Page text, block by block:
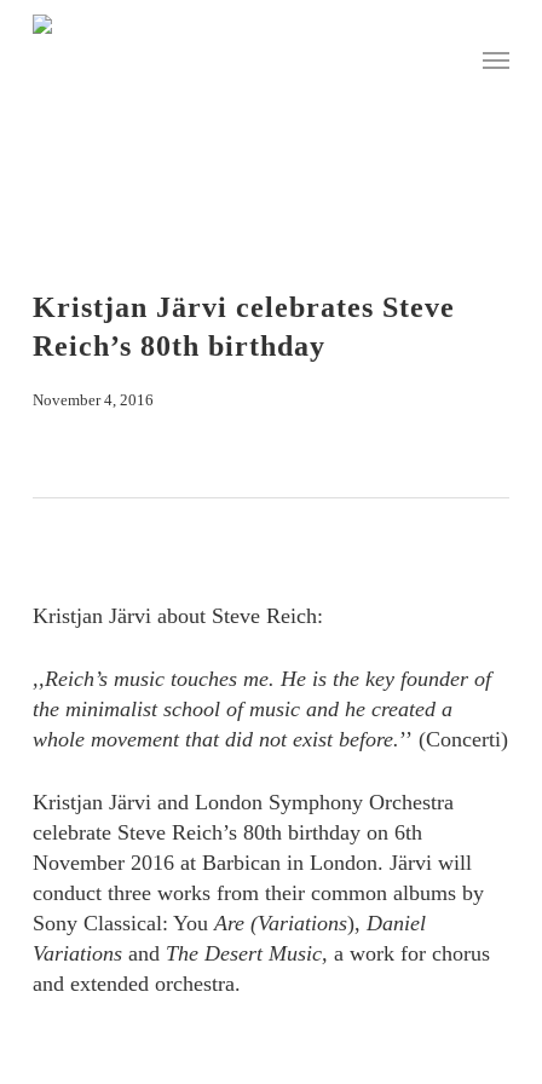
Skip
Menu
Kristjan Järvi celebrates Steve
Reich’s 80th birthday
November 4, 2016
Kristjan Järvi about Steve Reich:
,,Reich’s music touches me. He is the key founder of
the minimalist school of music and he created a
whole movement that did not exist before.’’ (Concerti)
Kristjan Järvi and London Symphony Orchestra
celebrate Steve Reich’s 80th birthday on 6th
November 2016 at Barbican in London. Järvi will
conduct three works from their common albums by
Sony Classical: YouAre (Variations), Daniel
Variations and The Desert Music, a work for chorus
and extended orchestra.